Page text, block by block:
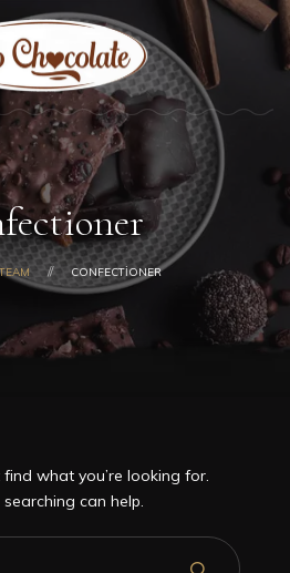
TEAM CONFECTIONER
find what you’re looking for.
can help.